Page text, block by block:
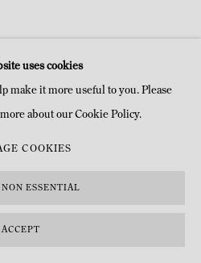
uses cookies
make it more useful to you. Please
about our Cookie Policy.
COOKIES
NON ESSENTIAL
ACCEPT